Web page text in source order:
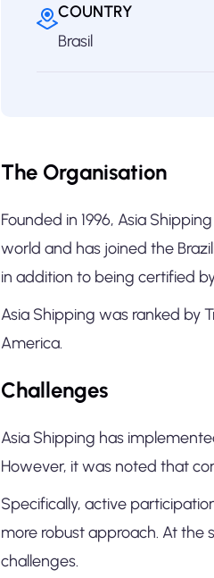
COUNTRY
Brasil
The Organisation
Founded in 1996, Asia
world and has joined the
in addition to being certified by
Asia Shipping was ranked by
America.
Challenges
Asia Shipping has
However, it was noted that
Specifically, active
more robust approach. At the
challenges.